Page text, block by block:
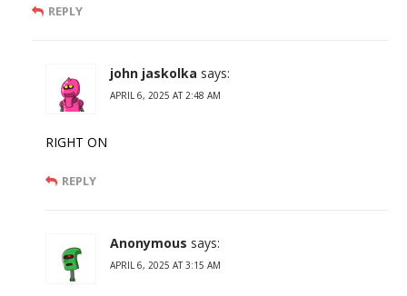
REPLY
john jaskolka says:
APRIL 6, 2025 AT 2:48 AM
RIGHT ON
REPLY
Anonymous says:
APRIL 6, 2025 AT 3:15 AM